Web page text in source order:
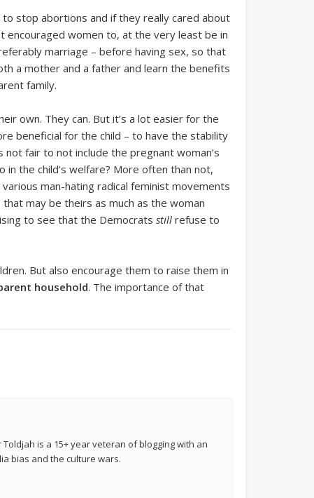
stop abortions and if they really cared about
encouraged women to, at the very least be in
marriage – before having sex, so that
a mother and a father and learn the benefits
family.
own. They can. But it’s a lot easier for the
beneficial for the child – to have the stability
fair to not include the pregnant woman’s
the child’s welfare? More often than not,
man-hating radical feminist movements
may be theirs as much as the woman
to see that the Democratsstill refuse to
But also encourage them to raise them in
household. The importance of that
is a 15+ year veteran of blogging with an
bias and the culture wars.